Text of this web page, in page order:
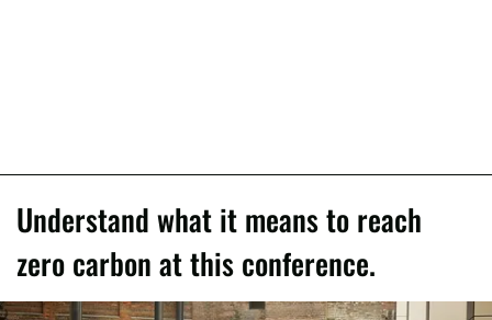
Understand what it means to reach
zero carbon at this conference.